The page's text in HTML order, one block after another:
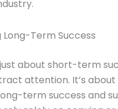
Long-Term Success
about short-term
attention. It’s
term success and